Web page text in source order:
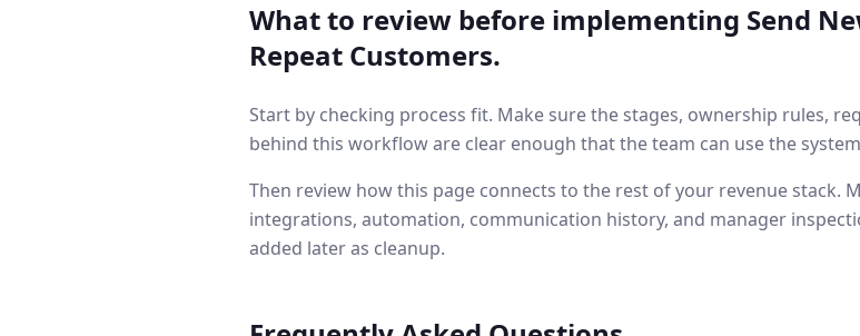
What to review before implementing Send
Repeat Customers.
Start by checking process fit. Make sure the stages, ownership rules,
behind this workflow are clear enough that the team can use the
Then review how this page connects to the rest of your revenue stack.
integrations, automation, communication history, and manager
added later as cleanup.